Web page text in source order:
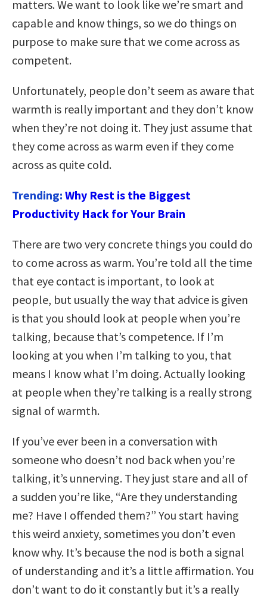
matters. We want to look like we’re smart and
capable and know things, so we do things on
purpose to make sure that we come across as
competent.
Unfortunately, people don’t seem as aware that
warmth is really important and they don’t know
when they’re not doing it. They just assume that
they come across as warm even if they come
across as quite cold.
Trending: Why Rest is the Biggest
Productivity Hack for Your Brain
There are two very concrete things you could do
to come across as warm. You’re told all the time
that eye contact is important, to look at
people, but usually the way that advice is given
is that you should look at people when you’re
talking, because that’s competence. If I’m
looking at you when I’m talking to you, that
means I know what I’m doing. Actually looking
at people when they’re talking is a really strong
signal of warmth.
If you’ve ever been in a conversation with
someone who doesn’t nod back when you’re
talking, it’s unnerving. They just stare and all of
a sudden you’re like, “Are they understanding
me? Have I offended them?” You start having
this weird anxiety, sometimes you don’t even
know why. It’s because the nod is both a signal
of understanding and it’s a little affirmation. You
don’t want to do it constantly but it’s a really